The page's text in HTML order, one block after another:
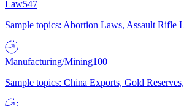
Law547
Sample topics: Abortion Laws, Assault
Manufacturing/Mining100
Sample topics: China Exports, Gold